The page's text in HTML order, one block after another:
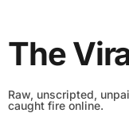
The
Raw, unscripted,
caught fire online.